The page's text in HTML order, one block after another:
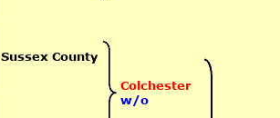
Sussex County
Colchester
w/o